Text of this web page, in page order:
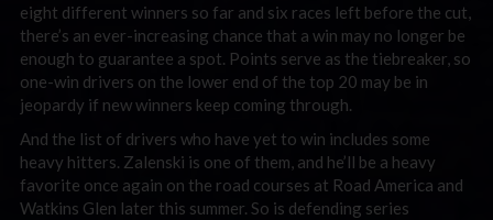
eight different winners so far and six races left before the cut,
there’s an ever-increasing chance that a win may no longer be
enough to guarantee a spot. Points serve as the tiebreaker, so
one-win drivers on the lower end of the top 20 may be in
jeopardy if new winners keep coming through.
And the list of drivers who have yet to win includes some
heavy hitters. Zalenski is one of them, and he’ll be a heavy
favorite once again on the road courses at Road America and
Watkins Glen later this summer. So is defending series